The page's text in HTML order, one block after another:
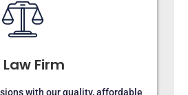
Law Firm
with our quality, affordable